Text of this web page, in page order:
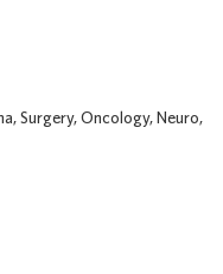
Surgery, Oncology, Neuro,